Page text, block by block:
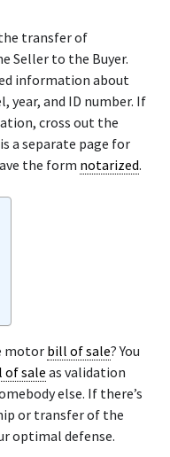
transfer of
Seller to the Buyer.
information about
year, and ID number. If
cross out the
a separate page for
the form notarized.
motor bill of sale? You
of saleas validation
else. If there’s
or transfer of the
optimal defense.